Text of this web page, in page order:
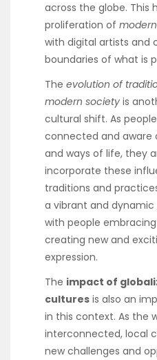
across the globe. This
proliferation of
with digital artists and
boundaries of what is
The evolution of
modern society is
cultural shift. As
connected and
and ways of life, they
incorporate these
traditions and
a vibrant and
with people embracing
creating new and
expression.
The impact of
cultures is also an
in this context. As the
interconnected, local
new challenges and